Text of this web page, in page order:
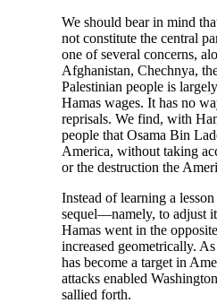
We should bear in mind
not constitute the central
one of several concerns,
Afghanistan, Chechnya,
Palestinian people is
Hamas wages. It has no
reprisals. We find, with
people that Osama Bin
America, without taking
or the destruction the
Instead of learning a
sequel—namely, to adjust
Hamas went in the
increased geometrically.
has become a target in
attacks enabled
sallied forth.